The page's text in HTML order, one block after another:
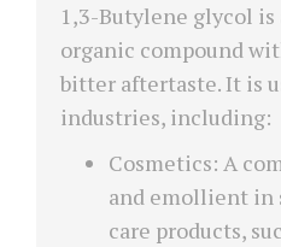
1,3-Butylene glycol is
organic compound
bitter aftertaste. It is
industries, including:
Cosmetics: A
and emollient in
care products,